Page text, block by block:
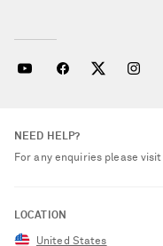
NEED HELP?
For any enquiries please visit
LOCATION
United States